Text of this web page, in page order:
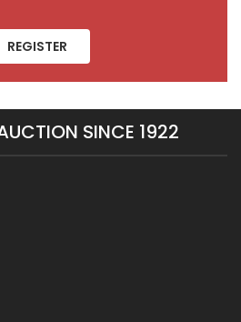
REGISTER
SINCE 1922